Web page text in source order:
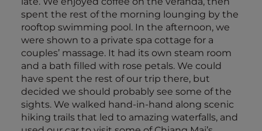
spent the rest of the morning lounging by the
rooftop swimming pool. In the afternoon, we
were shown to a private spa cottage for a
couples’ massage. It had its own steam room
and a bath filled with rose petals. We could
have spent the rest of our trip there, but
decided we should probably see some of the
sights. We walked hand-in-hand along scenic
hiking trails that led to amazing waterfalls, and